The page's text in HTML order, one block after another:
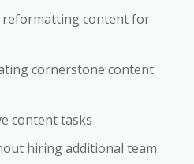
reformatting content for
cornerstone content
content tasks
hiring additional team